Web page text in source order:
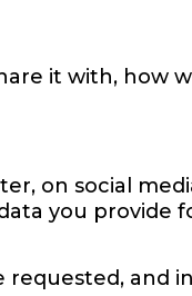
it with, how
on social
you provide
and